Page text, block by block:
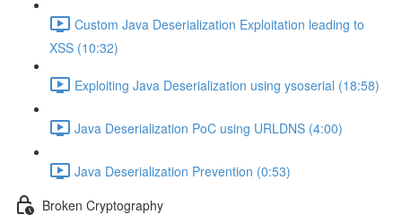
Custom Java Deserialization Exploitation leading to
XSS (10:32)
Exploiting Java Deserialization using ysoserial (18:58)
Java Deserialization PoC using URLDNS (4:00)
Java Deserialization Prevention (0:53)
Broken Cryptography